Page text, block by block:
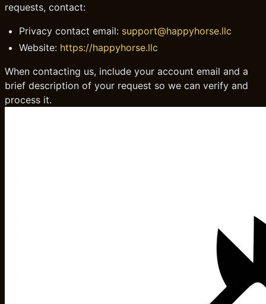
requests, contact:
Privacy contact email: support@happyhorse.llc
Website: https://happyhorse.llc
When contacting us, include your account email and a
brief description of your request so we can verify and
process it.